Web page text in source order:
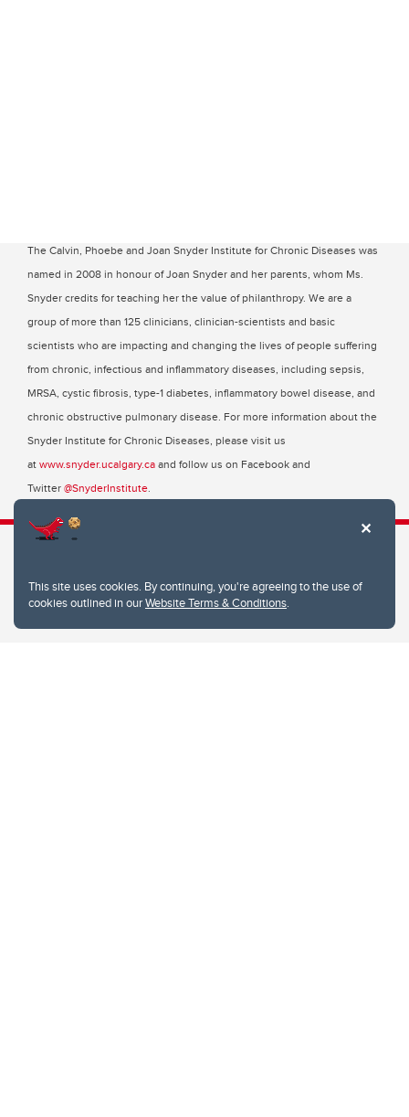
This site uses cookies. By continuing, you're agreeing to the use of
cookies outlined in ourWebsite Terms & Conditions.
The Calvin, Phoebe and Joan Snyder Institute for Chronic Diseases was
named in 2008 in honour of Joan Snyder and her parents, whom Ms.
Snyder credits for teaching her the value of philanthropy. We are a
group of more than 125 clinicians, clinician-scientists and basic
scientists who are impacting and changing the lives of people suffering
from chronic, infectious and inflammatory diseases, including sepsis,
MRSA, cystic fibrosis, type-1 diabetes, inflammatory bowel disease, and
chronic obstructive pulmonary disease. For more information about the
Snyder Institute for Chronic Diseases, please visit us
atwww.snyder.ucalgary.caand follow us on Facebook and
Twitter@SnyderInstitute.
Snyder Institute for Chronic Diseases